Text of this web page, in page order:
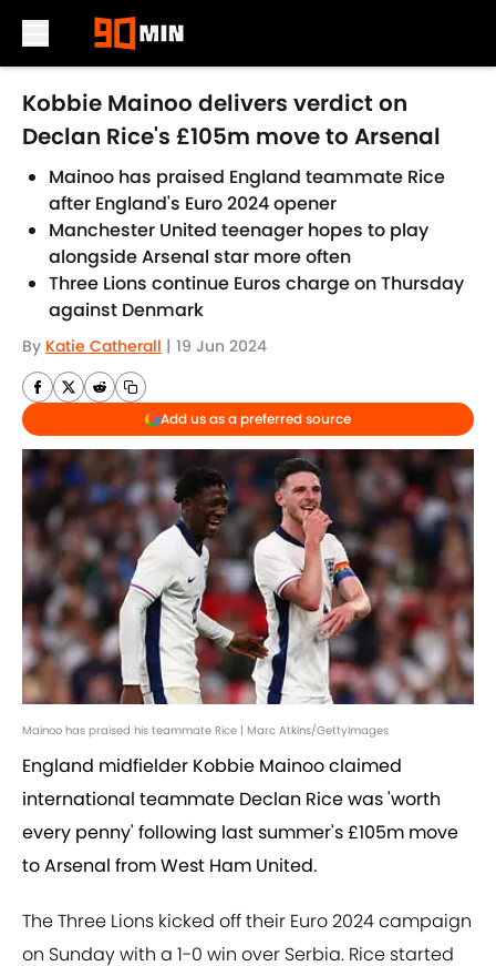
Skip to main content
Kobbie Mainoo delivers verdict on
Declan Rice's £105m move to Arsenal
Mainoo has praised England teammate Rice
after England's Euro 2024 opener
Manchester United teenager hopes to play
alongside Arsenal star more often
Three Lions continue Euros charge on Thursday
against Denmark
By Katie Catherall | 19 Jun 2024
Add us as a preferred source
Mainoo has praised his teammate Rice | Marc Atkins/GettyImages
England midfielder Kobbie Mainoo claimed
international teammate Declan Rice was 'worth
every penny' following last summer's £105m move
to Arsenal from West Ham United.
The Three Lions kicked off their Euro 2024 campaign
on Sunday with a 1-0 win over Serbia. Rice started